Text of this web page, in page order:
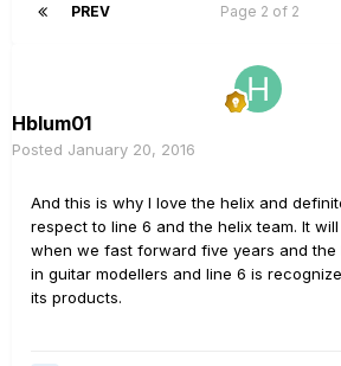
PREV Page 2 of 2
Hblum01
Posted January 20, 2016
And this is why I love the helix and
respect to line 6 and the helix team. It
when we fast forward five years and the
in guitar modellers and line 6 is
its products.